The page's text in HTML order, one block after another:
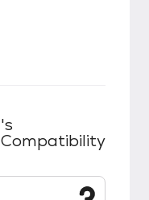
's
Compatibility